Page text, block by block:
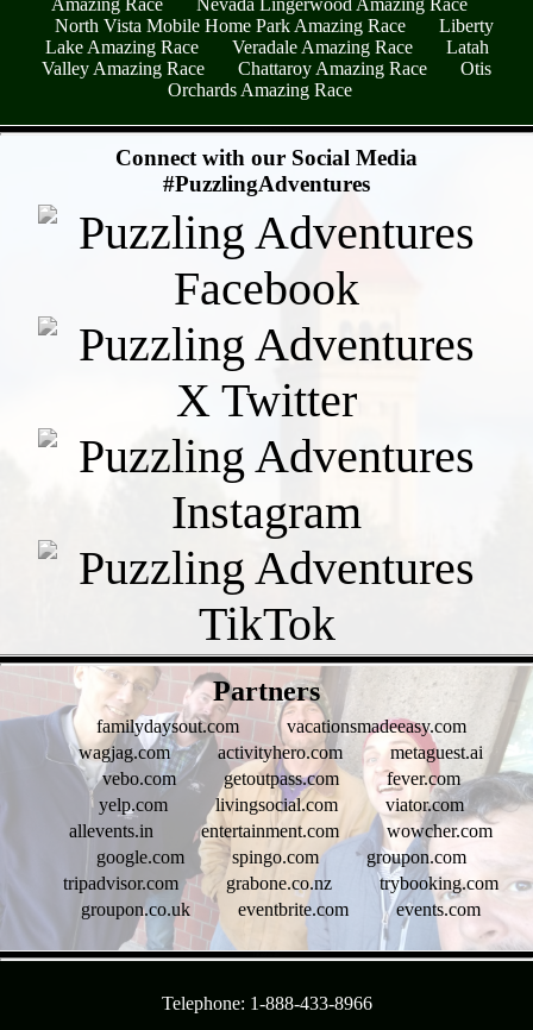
Amazing Race
Nevada Lingerwood Amazing Race
North Vista Mobile Home Park Amazing Race
Liberty
Lake Amazing Race
Veradale Amazing Race
Latah
Valley Amazing Race
Chattaroy Amazing Race
Otis
Orchards Amazing Race
Connect with our Social Media
#PuzzlingAdventures
Partners
familydaysout.com
vacationsmadeeasy.com
wagjag.com
activityhero.com
metaguest.ai
vebo.com
getoutpass.com
fever.com
yelp.com
livingsocial.com
viator.com
allevents.in
entertainment.com
wowcher.com
google.com
spingo.com
groupon.com
tripadvisor.com
grabone.co.nz
trybooking.com
groupon.co.uk
eventbrite.com events.com
Telephone: 1-888-433-8966